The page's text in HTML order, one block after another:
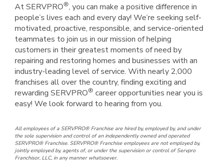
At SERVPRO®, you can make a positive difference in
people’s lives each and every day! We’re seeking self-
motivated, proactive, responsible, and service-oriented
teammates to join us in our mission of helping
customers in their greatest moments of need by
repairing and restoring homes and businesses with an
industry-leading level of service. With nearly 2,000
franchises all over the country, finding exciting and
rewarding SERVPRO® career opportunities near you is
easy! We look forward to hearing from you.
All employees of a SERVPRO® Franchise are hired by, employed by, and under
the sole supervision and control of an independently owned and operated
SERVPRO® Franchise. SERVPRO® Franchise employees are not employed by,
jointly employed by, agents of, or under the supervision or control of Servpro
Franchisor, LLC, in any manner whatsoever.